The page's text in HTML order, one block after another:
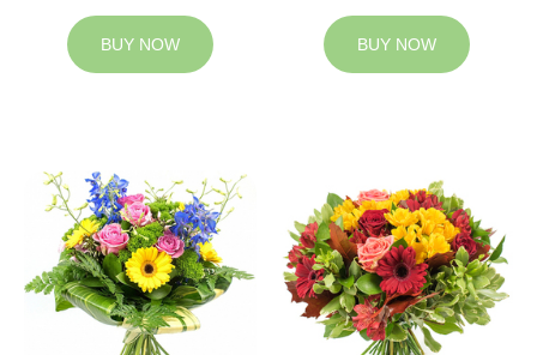
BUY NOW BUY NOW